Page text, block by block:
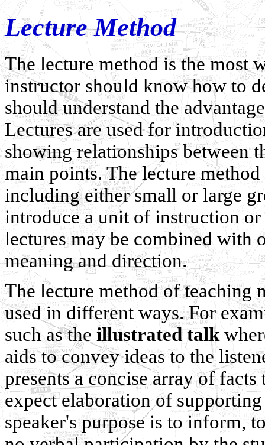
Lecture Method
The lecture method is the most
instructor should know how to
should understand the
Lectures are used for
showing relationships between
main points. The lecture
including either small or large
introduce a unit of instruction
lectures may be combined with
meaning and direction.
The lecture method of teaching
used in different ways. For
such as the illustrated talk
aids to convey ideas to the
presents a concise array of
expect elaboration of
speaker's purpose is to inform,